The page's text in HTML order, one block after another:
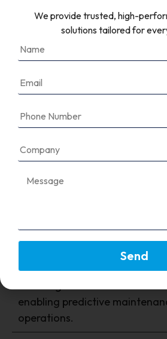
Seamless communication
MCC panel?
It allows for centralized
enabling predictive
operations.
We provide trusted, high-
solutions tailored for
Send